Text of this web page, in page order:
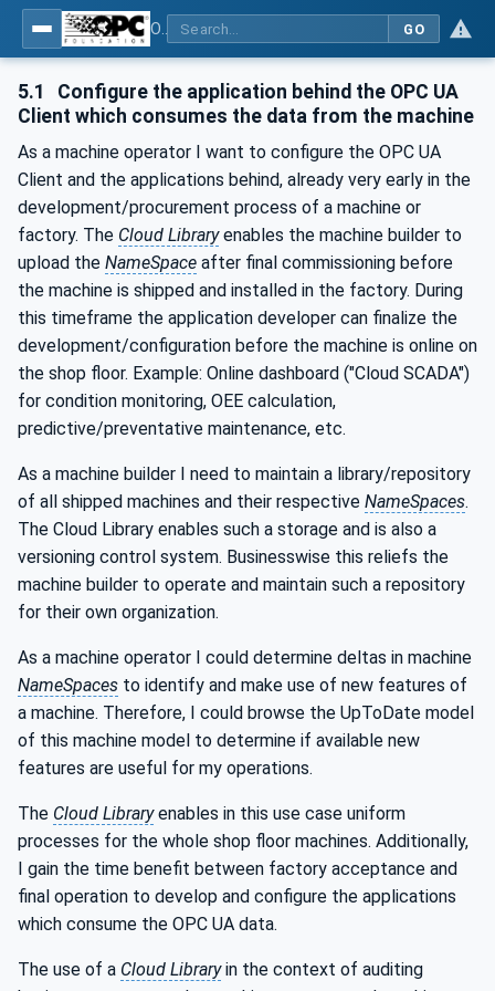
GO
5.1
Configure the application behind the OPC UA
Client which consumes the data from the machine
As a machine operator I want to configure the OPC UA
Client and the applications behind, already very early in the
development/procurement process of a machine or
factory. The Cloud Libraryenables the machine builder to
upload the NameSpace after final commissioning before
the machine is shipped and installed in the factory. During
this timeframe the application developer can finalize the
development/configuration before the machine is online on
the shop floor. Example: Online dashboard ("Cloud SCADA")
for condition monitoring, OEE calculation,
predictive/preventative maintenance, etc.
As a machine builder I need to maintain a library/repository
of all shipped machines and their respective NameSpaces.
The Cloud Library enables such a storage and is also a
versioning control system. Businesswise this reliefs the
machine builder to operate and maintain such a repository
for their own organization.
As a machine operator I could determine deltas in machine
NameSpaces to identify and make use of new features of
a machine. Therefore, I could browse the UpToDate model
of this machine model to determine if available new
features are useful for my operations.
The Cloud Libraryenables in this use case uniform
processes for the whole shop floor machines. Additionally,
I gain the time benefit between factory acceptance and
final operation to develop and configure the applications
which consume the OPC UA data.
The use of a Cloud Libraryin the context of auditing